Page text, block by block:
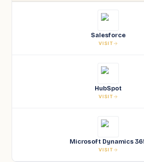
Salesforce
VISIT
HubSpot
VISIT
Microsoft Dynamics
VISIT